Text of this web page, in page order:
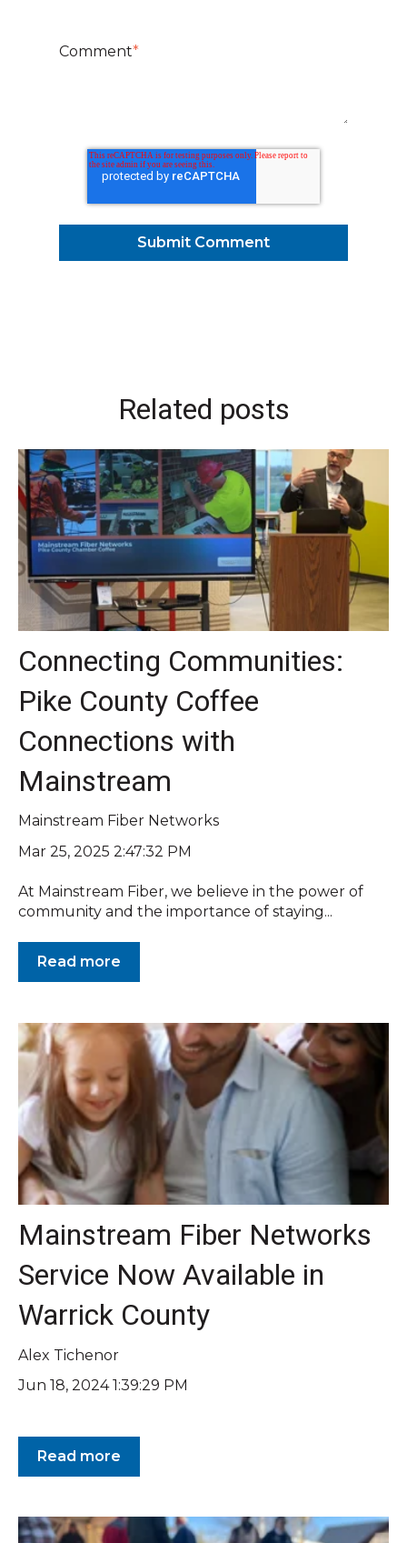
Comment*
Related posts
Connecting Communities:
Pike County Coffee
Connections with
Mainstream
Mainstream Fiber Networks
Mar 25, 2025 2:47:32 PM
At Mainstream Fiber, we believe in the power of
community and the importance of staying...
Read more
Mainstream Fiber Networks
Service Now Available in
Warrick County
Alex Tichenor
Jun 18, 2024 1:39:29 PM
Read more